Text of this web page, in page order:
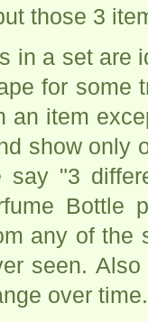
those 3
in a set are
for some
an item
show only
"3
Bottle
any of the
seen.
over time.